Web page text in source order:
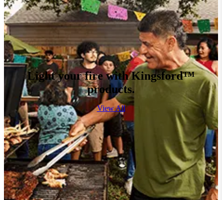
Light your fire with Kingsford™
products.
View All